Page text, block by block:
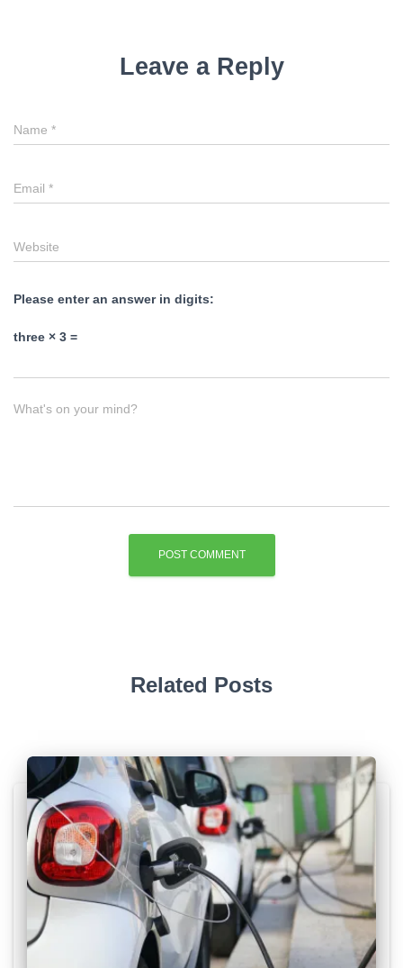
Leave a Reply
Name *
Email *
Website
Please enter an answer in digits:
three × 3 =
What's on your mind?
Related Posts